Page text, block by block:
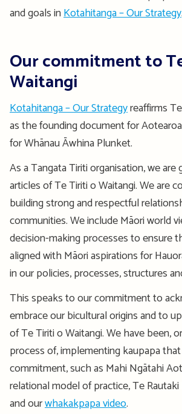
and goals inKotahitanga – Our Strategy.
Our commitment to
Waitangi
Kotahitanga – Our Strategyreaffirms
as the founding document for
for Whānau Āwhina Plunket.
As a Tangata Tiriti organisation, we
articles of Te Tiriti o Waitangi. We are
building strong and respectful
communities. We include Māori world
decision-making processes to ensure
aligned with Māori aspirations for
in our policies, processes, structures
This speaks to our commitment to
embrace our bicultural origins and to
of Te Tiriti o Waitangi. We have been,
process of, implementing kaupapa
commitment, such as Mahi Ngātahi
relational model of practice, Te
and ourwhakakpapa video.